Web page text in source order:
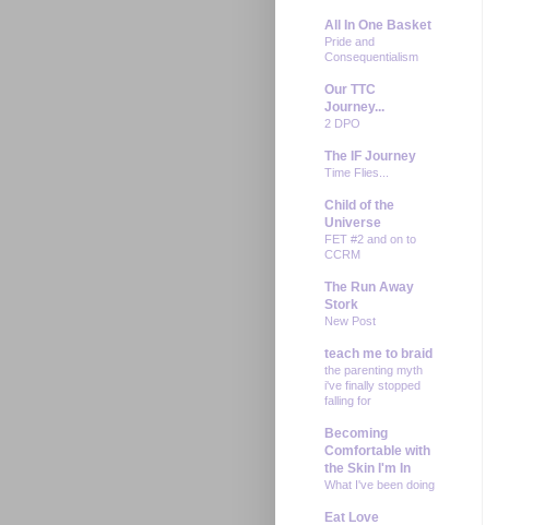
All In One Basket
Pride and
Consequentialism
Our TTC
Journey...
2 DPO
The IF Journey
Time Flies...
Child of the
Universe
FET #2 and on to
CCRM
The Run Away
Stork
New Post
teach me to braid
the parenting myth
i've finally stopped
falling for
Becoming
Comfortable with
the Skin I'm In
What I've been doing
Eat Love